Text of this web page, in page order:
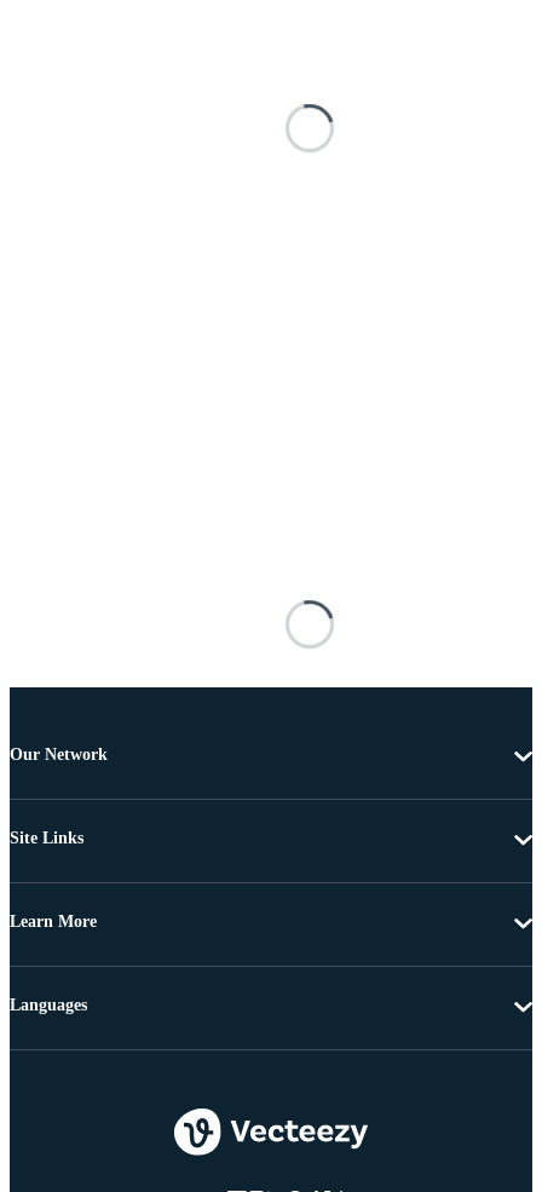
Our Network
Site Links
Learn More
Languages